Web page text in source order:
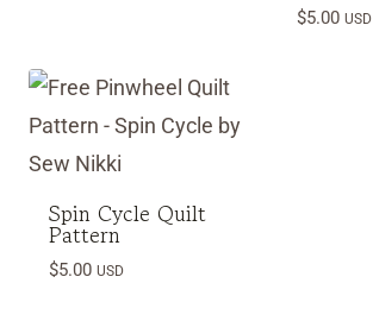
$5.00 USD
Spin Cycle Quilt
Pattern
$5.00 USD